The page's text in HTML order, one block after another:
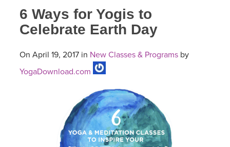
MEDITATION
ROKU, FIRE TV, APPLE TV +MORE
VIEW INSTRUCTORS
ITALY 2026
THAILAND II 2027
EXPLORE
ARTICLES & RECIPES
6 Ways for Yogis to
Celebrate Earth Day
On April 19, 2017 in New Classes & Programs by
YogaDownload.com